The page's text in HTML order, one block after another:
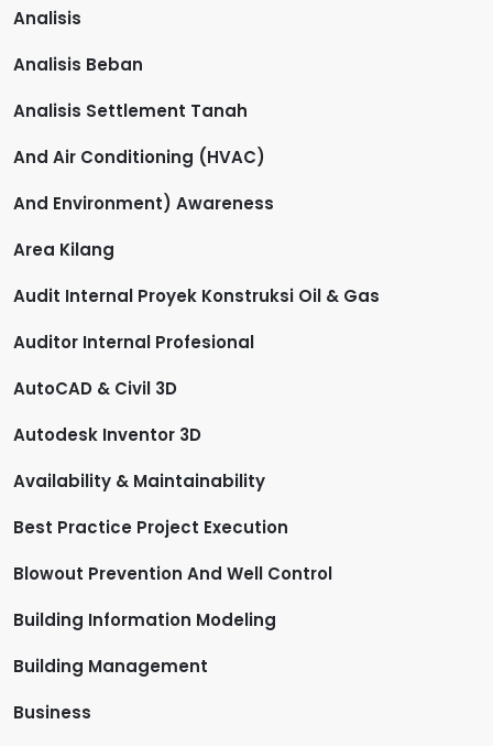
Analisis
Analisis Beban
Analisis Settlement Tanah
And Air Conditioning (HVAC)
And Environment) Awareness
Area Kilang
Audit Internal Proyek Konstruksi Oil & Gas
Auditor Internal Profesional
AutoCAD & Civil 3D
Autodesk Inventor 3D
Availability & Maintainability
Best Practice Project Execution
Blowout Prevention And Well Control
Building Information Modeling
Building Management
Business